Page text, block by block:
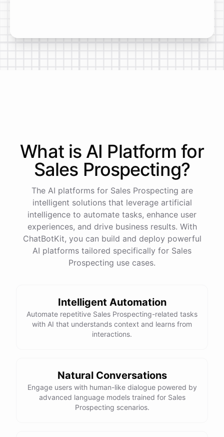
What is AI Platform for
Sales Prospecting?
The AI platforms for Sales Prospecting are
intelligent solutions that leverage artificial
intelligence to automate tasks, enhance user
experiences, and drive business results. With
ChatBotKit, you can build and deploy powerful
AI platforms tailored specifically for Sales
Prospecting use cases.
Intelligent Automation
Automate repetitive Sales Prospecting-related tasks
with AI that understands context and learns from
interactions.
Natural Conversations
Engage users with human-like dialogue powered by
advanced language models trained for Sales
Prospecting scenarios.